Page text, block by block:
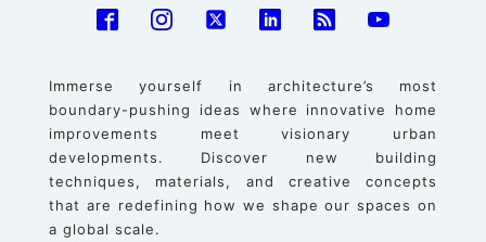
Immerse yourself in architecture’s most
boundary-pushing ideas where innovative home
improvements meet visionary urban
developments. Discover new building
techniques, materials, and creative concepts
that are redefining how we shape our spaces on
a global scale.